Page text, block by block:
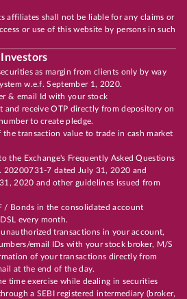
affiliates shall not be liable for any claims or
or use of this website by persons in such
as margin from clients only by way
w.e.f. September 1, 2020.
& email Id with your stock
and receive OTP directly from depository on
to create pledge.
transaction value to trade in cash market
the Exchange's Frequently Asked Questions
20200731-7 dated July 31, 2020 and
2020 and other guidelines issued from
/ Bonds in the consolidated account
every month.
transactions in your account,
email IDs with your stock broker, M/S
of your transactions directly from
at the end of the day.
time exercise while dealing in securities
a SEBI registered intermediary (broker,